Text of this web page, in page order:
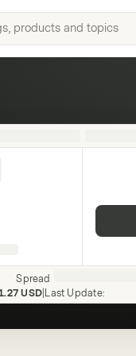
Spread
USD Last Update: